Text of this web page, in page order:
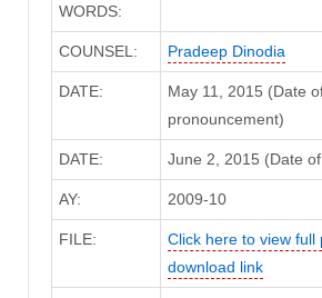
WORDS:
COUNSEL: Pradeep Dinodia
DATE:
May 11, 2015 (Date
pronouncement)
DATE: June 2, 2015 (Date
AY: 2009-10
FILE:
Click here to view full
download link